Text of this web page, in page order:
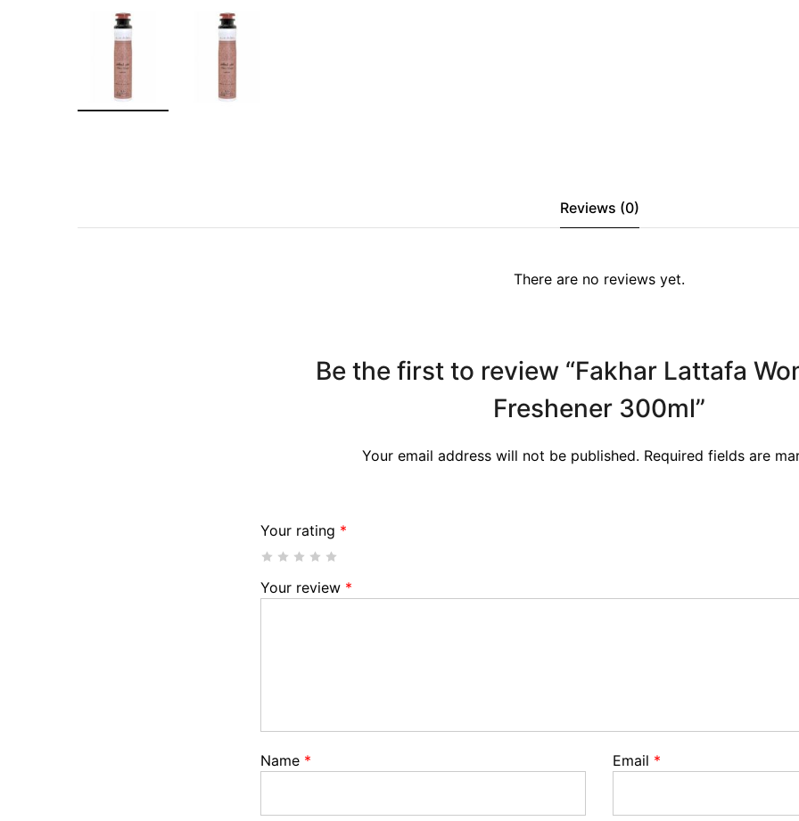
Reviews (0)
There are no reviews yet.
Be the first to review “Fakhar Lattafa
Freshener 300ml”
Your email address will not be published. Required fields are
Your rating *
Your review *
Name * Email *